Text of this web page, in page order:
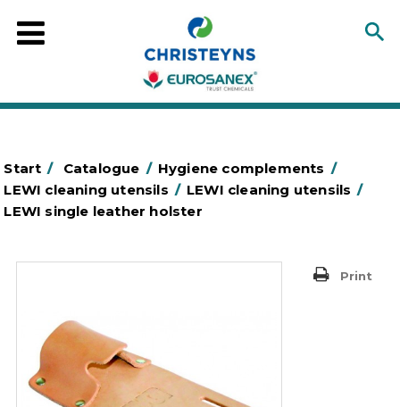
Start / Catalogue / Hygiene complements /
LEWI cleaning utensils / LEWI cleaning utensils /
LEWI single leather holster
Print